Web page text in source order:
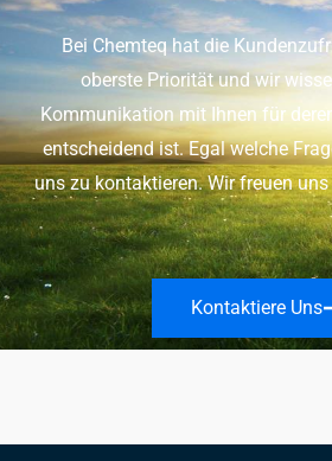
Bei Chemteq hat die
oberste Priorität und wir
Kommunikation mit Ihnen für
entscheidend ist. Egal welche
uns zu kontaktieren. Wir freuen
Kontaktiere Uns